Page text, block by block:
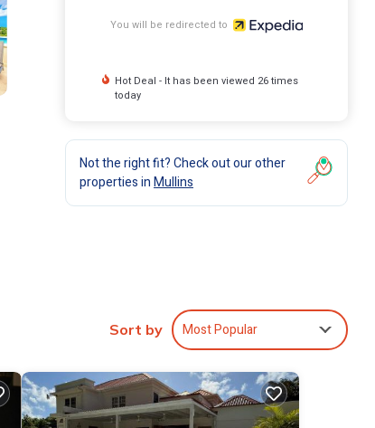
You will be redirected to
Hot Deal - It has been viewed 26 times
today
Not the right fit? Check out our other
properties inMullins
Sort by Most Popular